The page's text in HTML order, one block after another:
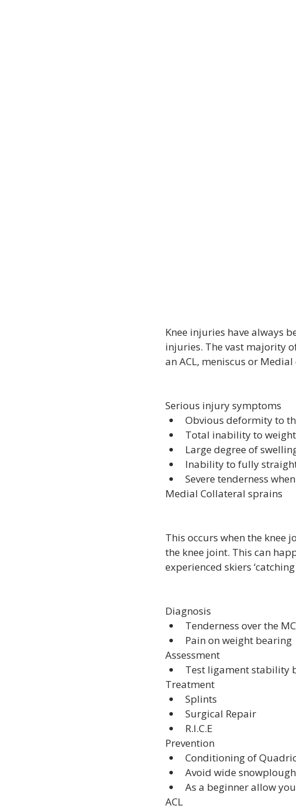
Knee injuries have always
injuries. The vast majority
an ACL, meniscus or
Serious injury symptoms
Obvious deformity to
Total inability to
Large degree of
Inability to fully
Severe tenderness
Medial Collateral sprains
This occurs when the knee
the knee joint. This can
experienced skiers
Diagnosis
Tenderness over the
Pain on weight bearing
Assessment
Test ligament stability
Treatment
Splints
Surgical Repair
R.I.C.E
Prevention
Conditioning of
Avoid wide
As a beginner allow
ACL